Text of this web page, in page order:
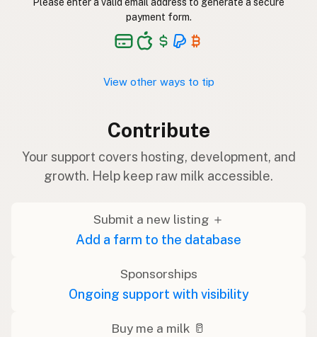
Please enter a valid email address to generate a secure
payment form.
View other ways to tip
Contribute
Your support covers hosting, development, and
growth. Help keep raw milk accessible.
Submit a new listing ＋
Add a farm to the database
Sponsorships
Ongoing support with visibility
Buy me a milk 🥛